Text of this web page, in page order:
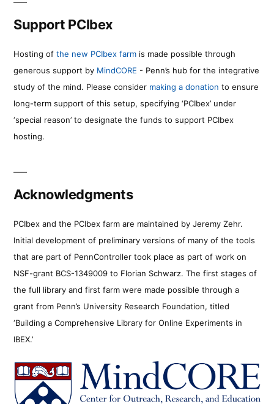
Support PCIbex
Hosting of the new PCIbex farm is made possible through
generous support by MindCORE - Penn’s hub for the integrative
study of the mind. Please consider making a donation to ensure
long-term support of this setup, specifying ‘PCIbex’ under
‘special reason’ to designate the funds to support PCIbex
hosting.
Acknowledgments
PCIbex and the PCIbex farm are maintained by Jeremy Zehr.
Initial development of preliminary versions of many of the tools
that are part of PennController took place as part of work on
NSF-grant BCS-1349009 to Florian Schwarz. The first stages of
the full library and first farm were made possible through a
grant from Penn’s University Research Foundation, titled
‘Building a Comprehensive Library for Online Experiments in
IBEX.’